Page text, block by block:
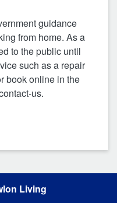
guidance
from home. As a
to the public until
such as a repair
book online in the
us.
Living